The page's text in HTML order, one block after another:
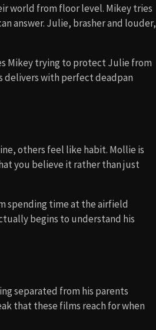
world from floor level. Mikey tries
answer. Julie, brasher and louder,
Mikey trying to protect Julie from
delivers with perfect deadpan
others feel like habit. Mollie is
you believe it rather than just
spending time at the airfield
begins to understand his
separated from his parents
that these films reach for when